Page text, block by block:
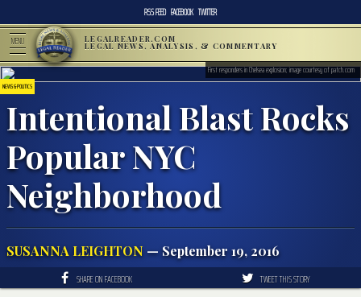
RSS FEED FACEBOOK TWITTER
MENU LEGALREADER.COM
LEGAL NEWS, ANALYSIS, & COMMENTARY
NEWS & POLITICS
Intentional Blast Rocks
Popular NYC
Neighborhood
SUSANNA LEIGHTON — September 19, 2016
First responders in Chelsea explosion; image courtesy of patch.com
SHARE ON FACEBOOK TWEET THIS STORY